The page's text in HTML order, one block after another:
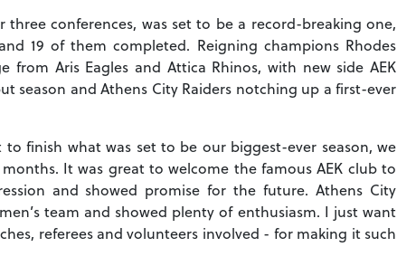
conferences, was set to be a record-breaking one,
19 of them completed. Reigning champions Rhodes
from Aris Eagles and Attica Rhinos, with new side AEK
season and Athens City Raiders notching up a first-ever
finish what was set to be our biggest-ever season, we
It was great to welcome the famous AEK club to
and showed promise for the future. Athens City
team and showed plenty of enthusiasm. I just want
referees and volunteers involved - for making it such